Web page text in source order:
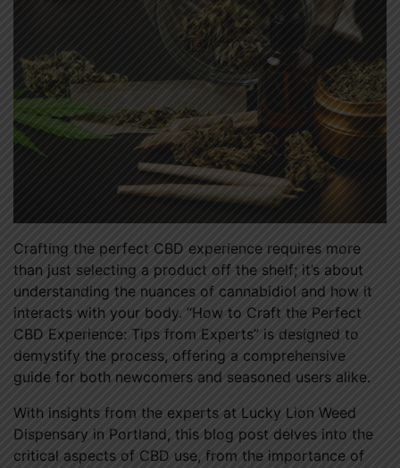
Crafting the perfect CBD experience requires more
than just selecting a product off the shelf; it’s about
understanding the nuances of cannabidiol and how it
interacts with your body. “How to Craft the Perfect
CBD Experience: Tips from Experts” is designed to
demystify the process, offering a comprehensive
guide for both newcomers and seasoned users alike.
With insights from the experts at Lucky Lion Weed
Dispensary in Portland, this blog post delves into the
critical aspects of CBD use, from the importance of